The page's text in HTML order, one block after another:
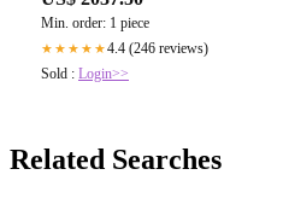
Min. order: 1 piece
★★★★★4.4 (246 reviews)
Sold : Login>>
Related Searches